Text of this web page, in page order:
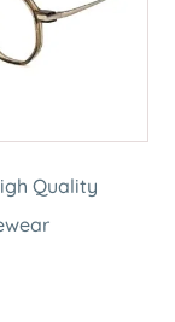
Quality